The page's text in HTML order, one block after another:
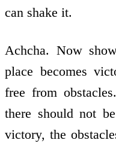
can shake it.
Achcha. Now
place becomes
free from
there should not
victory, the